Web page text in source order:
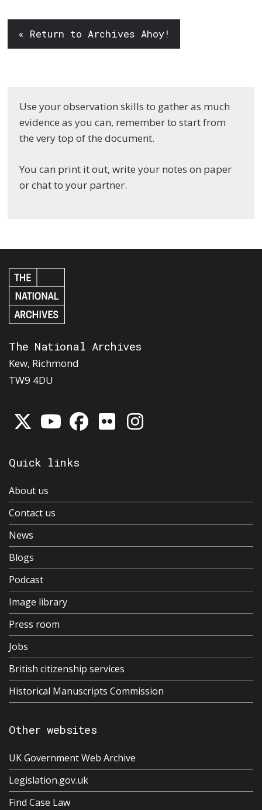
« Return to Archives Ahoy!
Use your observation skills to gather as much
evidence as you can, remember to start from
the very top of the document.
You can print it out, write your notes on paper
or chat to your partner.
The National Archives
Kew, Richmond
TW9 4DU
Quick links
About us
Contact us
News
Blogs
Podcast
Image library
Press room
Jobs
British citizenship services
Historical Manuscripts Commission
Other websites
UK Government Web Archive
Legislation.gov.uk
Find Case Law